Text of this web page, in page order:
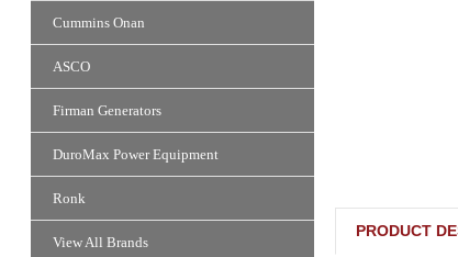
Cummins Onan
ASCO
Firman Generators
DuroMax Power Equipment
Ronk
View All Brands
PRODUCT